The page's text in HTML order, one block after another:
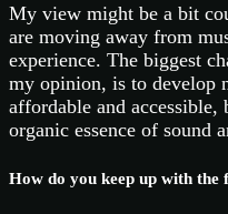
My view might be a bit
are moving away from
experience. The biggest
my opinion, is to develop
affordable and
organic essence of sound
How do you keep up with the